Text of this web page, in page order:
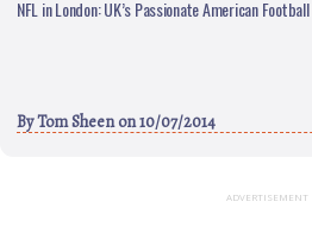
NFL in London: UK’s Passionate American
ByTom Sheenon 10/07/2014
ADVERTISEMENT